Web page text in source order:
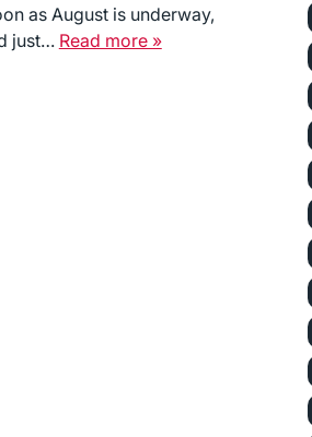
as August is underway,
just… Read more »